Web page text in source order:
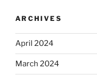
ARCHIVES
April 2024
March 2024